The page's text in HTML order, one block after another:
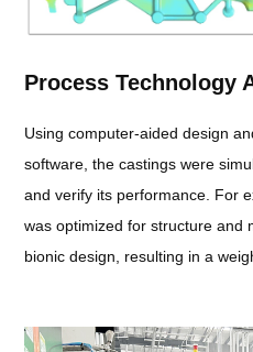
Process Technology
Using computer-aided design
software, the castings were
and verify its performance. For
was optimized for structure and
bionic design, resulting in a